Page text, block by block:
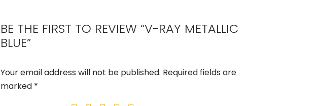
BE THE FIRST TO REVIEW “V-RAY METALLIC
BLUE”
Your email address will not be published. Required fields are
marked *